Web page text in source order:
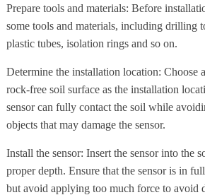
Prepare tools and materials: Before
some tools and materials, including drilling
plastic tubes, isolation rings and so on.
Determine the installation location: Choose
rock-free soil surface as the installation
sensor can fully contact the soil while
objects that may damage the sensor.
Install the sensor: Insert the sensor into the
proper depth. Ensure that the sensor is in
but avoid applying too much force to avoid